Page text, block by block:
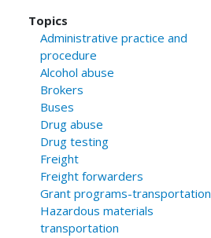
Topics
Administrative practice and
procedure
Alcohol abuse
Brokers
Buses
Drug abuse
Drug testing
Freight
Freight forwarders
Grant programs-transportation
Hazardous materials
transportation